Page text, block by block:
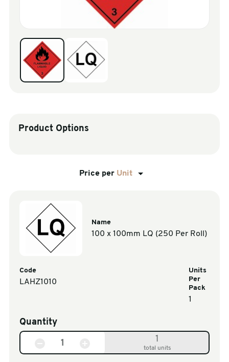
sales@swiftpak.co.uk
0118 916 7320
Product Options
Price per Unit
Name
100 x 100mm LQ (250 Per Roll)
Code
LAHZ1010
Units
Per
Pack
1
Quantity
1
total units